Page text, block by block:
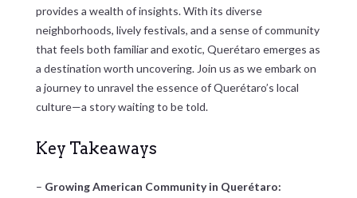
provides a wealth of insights. With its diverse
neighborhoods, lively festivals, and a sense of community
that feels both familiar and exotic, Querétaro emerges as
a destination worth uncovering. Join us as we embark on
a journey to unravel the essence of Querétaro’s local
culture—a story waiting to be told.
Key Takeaways
– Growing American Community in Querétaro: